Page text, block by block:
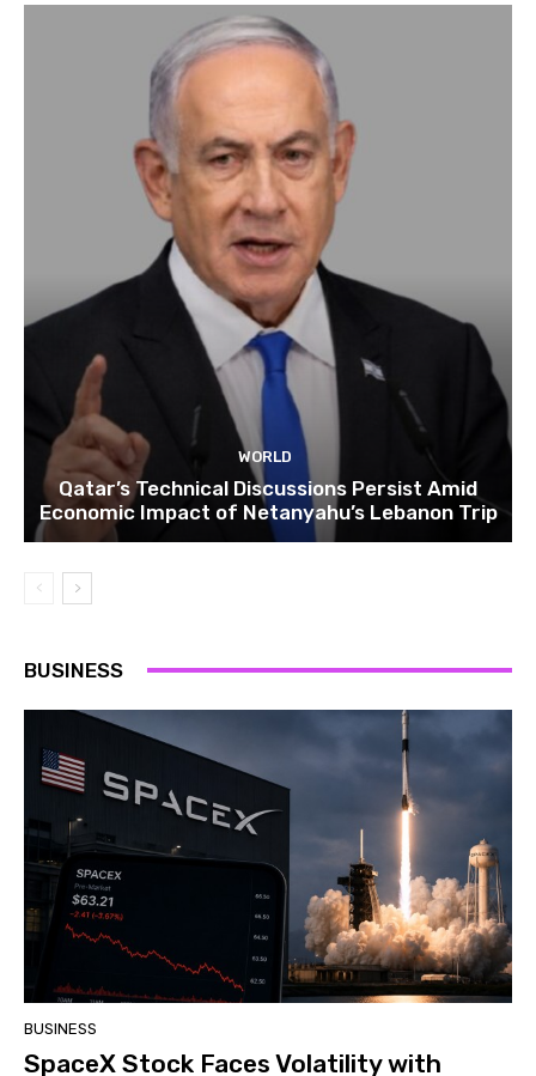
WORLD
Qatar’s Technical Discussions Persist Amid
Economic Impact of Netanyahu’s Lebanon Trip
BUSINESS
BUSINESS
SpaceX Stock Faces Volatility with